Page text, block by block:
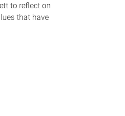
to reflect on
that have